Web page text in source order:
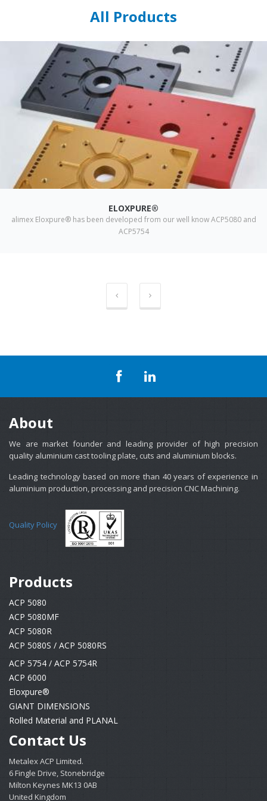
All Products
ELOXPURE®
alimex Eloxpure® has been developed from our well know ACP5080 and
ACP5754
About
We are market founder and leading provider of high precision
quality aluminium cast tooling plate, cuts and aluminium blocks.
Leading technology based on more than 40 years of experience in
aluminium production, processing and precision CNC Machining.
Quality Policy
Products
ACP 5080
ACP 5080MF
ACP 5080R
ACP 5080S / ACP 5080RS
ACP 5754 / ACP 5754R
ACP 6000
Eloxpure®
GIANT DIMENSIONS
Rolled Material and PLANAL
Contact Us
Metalex ACP Limited.
6 Fingle Drive, Stonebridge
Milton Keynes MK13 0AB
United Kingdom